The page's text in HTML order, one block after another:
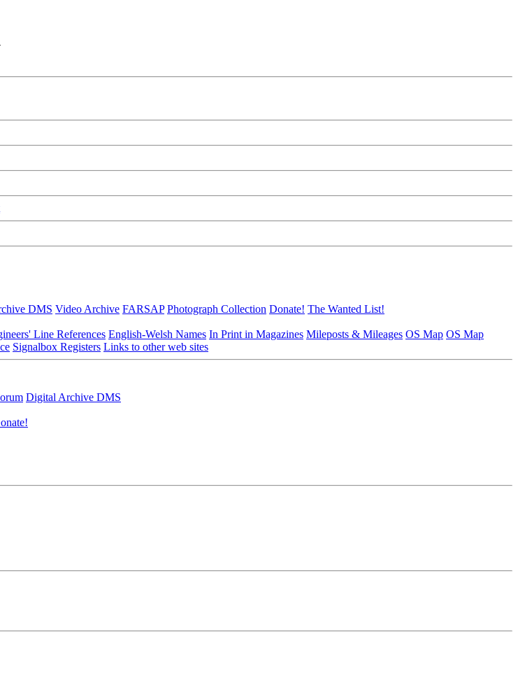
DMS Video Archive FARSAP Photograph Collection Donate! The Wanted List!
Line References English-Welsh Names In Print in Magazines Mileposts & Mileages OS Map OS Map
Signalbox Registers Links to other web sites
Digital Archive DMS